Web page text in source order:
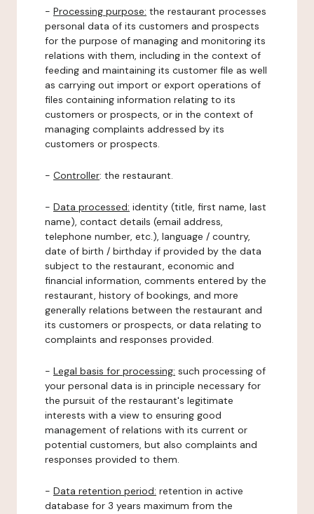
- Processing purpose: the restaurant processes
personal data of its customers and prospects
for the purpose of managing and monitoring its
relations with them, including in the context of
feeding and maintaining its customer file as well
as carrying out import or export operations of
files containing information relating to its
customers or prospects, or in the context of
managing complaints addressed by its
customers or prospects.
- Controller: the restaurant.
- Data processed: identity (title, first name, last
name), contact details (email address,
telephone number, etc.), language / country,
date of birth / birthday if provided by the data
subject to the restaurant, economic and
financial information, comments entered by the
restaurant, history of bookings, and more
generally relations between the restaurant and
its customers or prospects, or data relating to
complaints and responses provided.
- Legal basis for processing: such processing of
your personal data is in principle necessary for
the pursuit of the restaurant's legitimate
interests with a view to ensuring good
management of relations with its current or
potential customers, but also complaints and
responses provided to them.
- Data retention period: retention in active
database for 3 years maximum from the